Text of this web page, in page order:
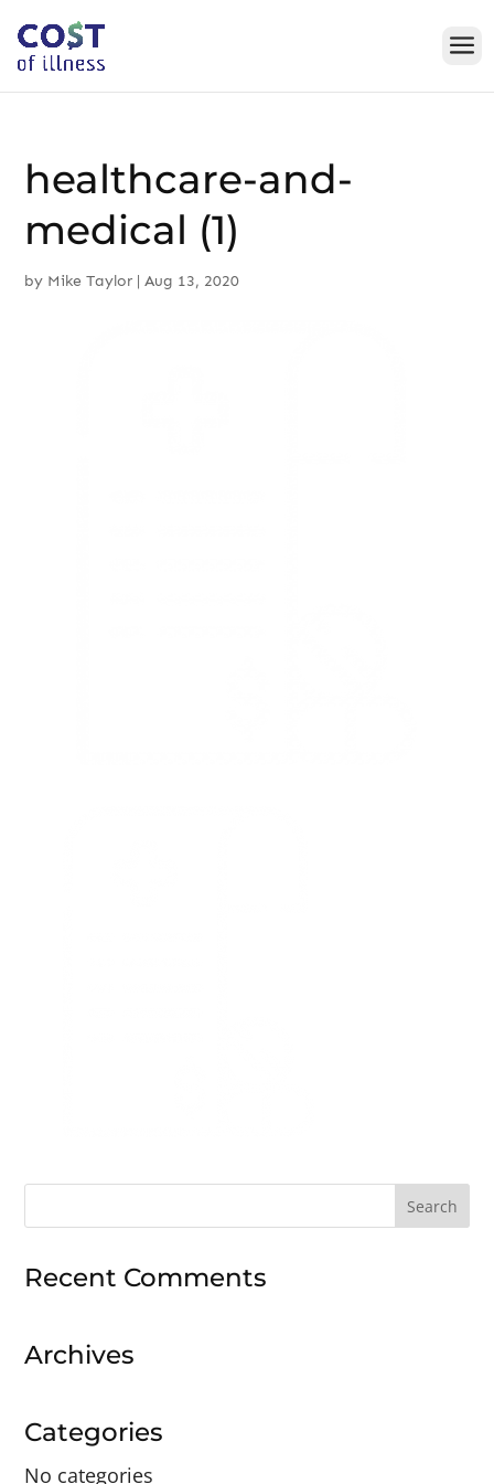
to
content
healthcare-and-
medical (1)
by Mike Taylor |Aug 13, 2020
Recent Comments
Archives
Categories
No categories